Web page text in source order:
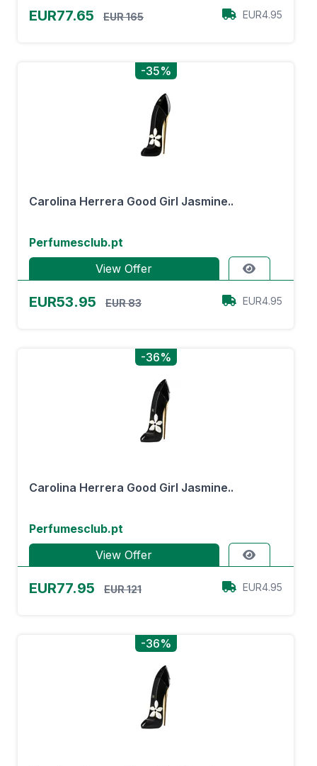
EUR77.65 EUR 165 EUR4.95
-35%
Carolina Herrera Good Girl Jasmine..
Perfumesclub.pt
View Offer
EUR53.95 EUR 83 EUR4.95
-36%
Carolina Herrera Good Girl Jasmine..
Perfumesclub.pt
View Offer
EUR77.95 EUR 121 EUR4.95
-36%